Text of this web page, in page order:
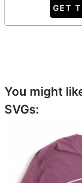
GET
You might
SVGs: